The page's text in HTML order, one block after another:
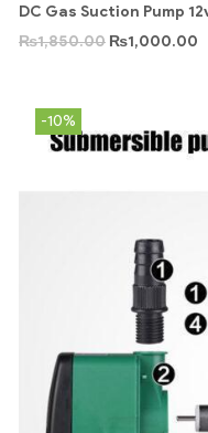
DC Gas Suction Pump
₨1,850.00 ₨1,000.00
-10%